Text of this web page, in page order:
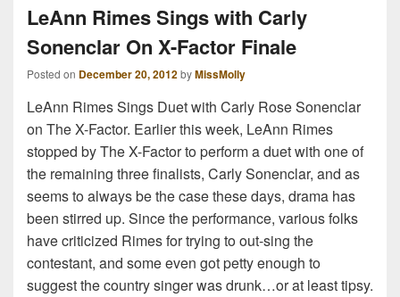
LeAnn Rimes Sings with Carly
Sonenclar On X-Factor Finale
Posted on December 20, 2012byMissMolly
LeAnn Rimes Sings Duet with Carly Rose Sonenclar
on The X-Factor. Earlier this week, LeAnn Rimes
stopped by The X-Factor to perform a duet with one of
the remaining three finalists, Carly Sonenclar, and as
seems to always be the case these days, drama has
been stirred up. Since the performance, various folks
have criticized Rimes for trying to out-sing the
contestant, and some even got petty enough to
suggest the country singer was drunk…or at least tipsy.